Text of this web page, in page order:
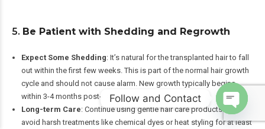
5. Be Patient with Shedding and Regrowth
Expect Some Shedding: It’s natural for the transplanted hair to fall
out within the first few weeks. This is part of the normal hair growth
cycle and should not cause alarm. New growth typically begins
within 3-4 months post-transplant.
Long-term Care: Continue using gentle hair care products and
avoid harsh treatments like chemical dyes or heat styling for at least
Follow and Contact
Open